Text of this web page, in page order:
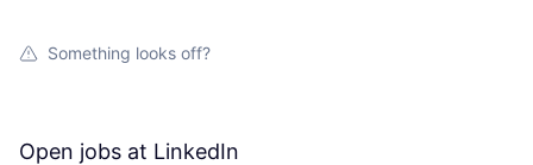
Something looks off?
Open jobs at LinkedIn